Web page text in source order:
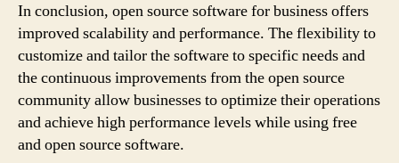
In conclusion, open source software for business offers
improved scalability and performance. The flexibility to
customize and tailor the software to specific needs and
the continuous improvements from the open source
community allow businesses to optimize their operations
and achieve high performance levels while using free
and open source software.